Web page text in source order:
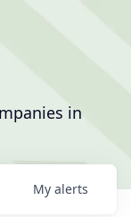
in
My alerts